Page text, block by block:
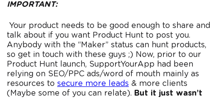
IMPORTANT:
Your product needs to be good enough to share and
talk about if you want Product Hunt to post you.
Anybody with the “Maker” status can hunt products,
so get in touch with these guys ;) Now, prior to our
Product Hunt launch, SupportYourApp had been
relying on SEO/PPC ads/word of mouth mainly as
resources to secure more leads & more clients
(Maybe some of you can relate). But it just wasn’t